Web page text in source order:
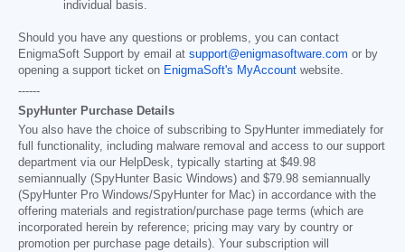
individual basis.
Should you have any questions or problems, you can contact
EnigmaSoft Support by email at support@enigmasoftware.com or by
opening a support ticket on EnigmaSoft's MyAccount website.
------
SpyHunter Purchase Details
You also have the choice of subscribing to SpyHunter immediately for
full functionality, including malware removal and access to our support
department via our HelpDesk, typically starting at $49.98
semiannually (SpyHunter Basic Windows) and $79.98 semiannually
(SpyHunter Pro Windows/SpyHunter for Mac) in accordance with the
offering materials and registration/purchase page terms (which are
incorporated herein by reference; pricing may vary by country or
promotion per purchase page details). Your subscription will